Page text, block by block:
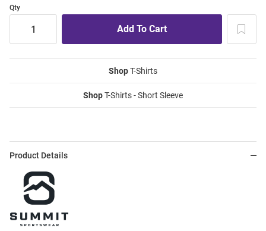
Qty
ShopT-Shirts
ShopT-Shirts - Short Sleeve
Product Details